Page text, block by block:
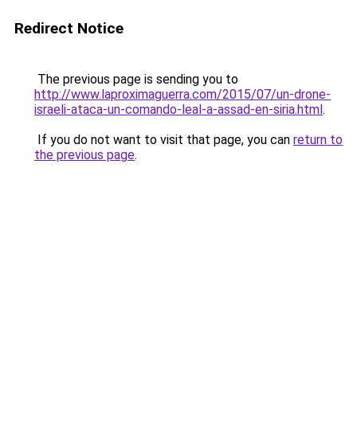
Redirect Notice
The previous page is sending you to
http://www.laproximaguerra.com/2015/07/un-drone-
israeli-ataca-un-comando-leal-a-assad-en-siria.html.
If you do not want to visit that page, you can return to
the previous page.